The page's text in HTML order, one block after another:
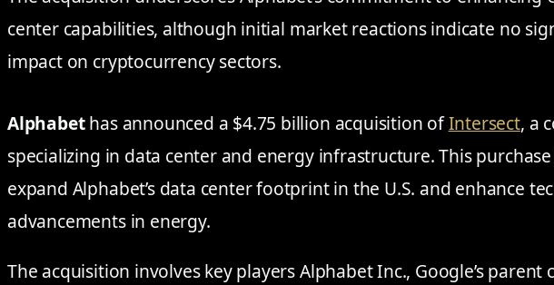
center capabilities, although initial market reactions indicate no
impact on cryptocurrency sectors.
Alphabethas announced a $4.75 billion acquisition ofIntersect, a
specializing in data center and energy infrastructure. This
expand Alphabet’s data center footprint in the U.S. and enhance
advancements in energy.
The acquisition involves key players Alphabet Inc., Google’s parent